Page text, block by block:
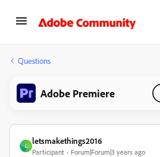
Questions
Adobe Premiere
L
letsmakethings2016
Participant Forum|Forum|3 years ago